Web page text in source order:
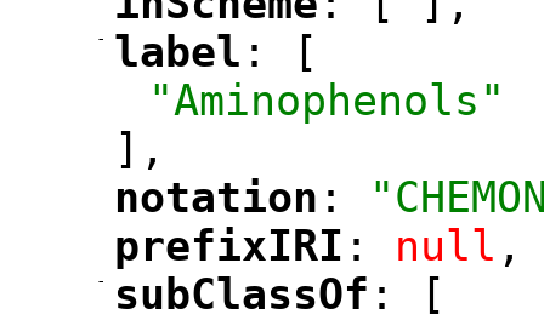
"
-
"
label : [
"Aminophenols"
],
notation :
"
prefixIRI : null ,
-
"
subClassOf : [